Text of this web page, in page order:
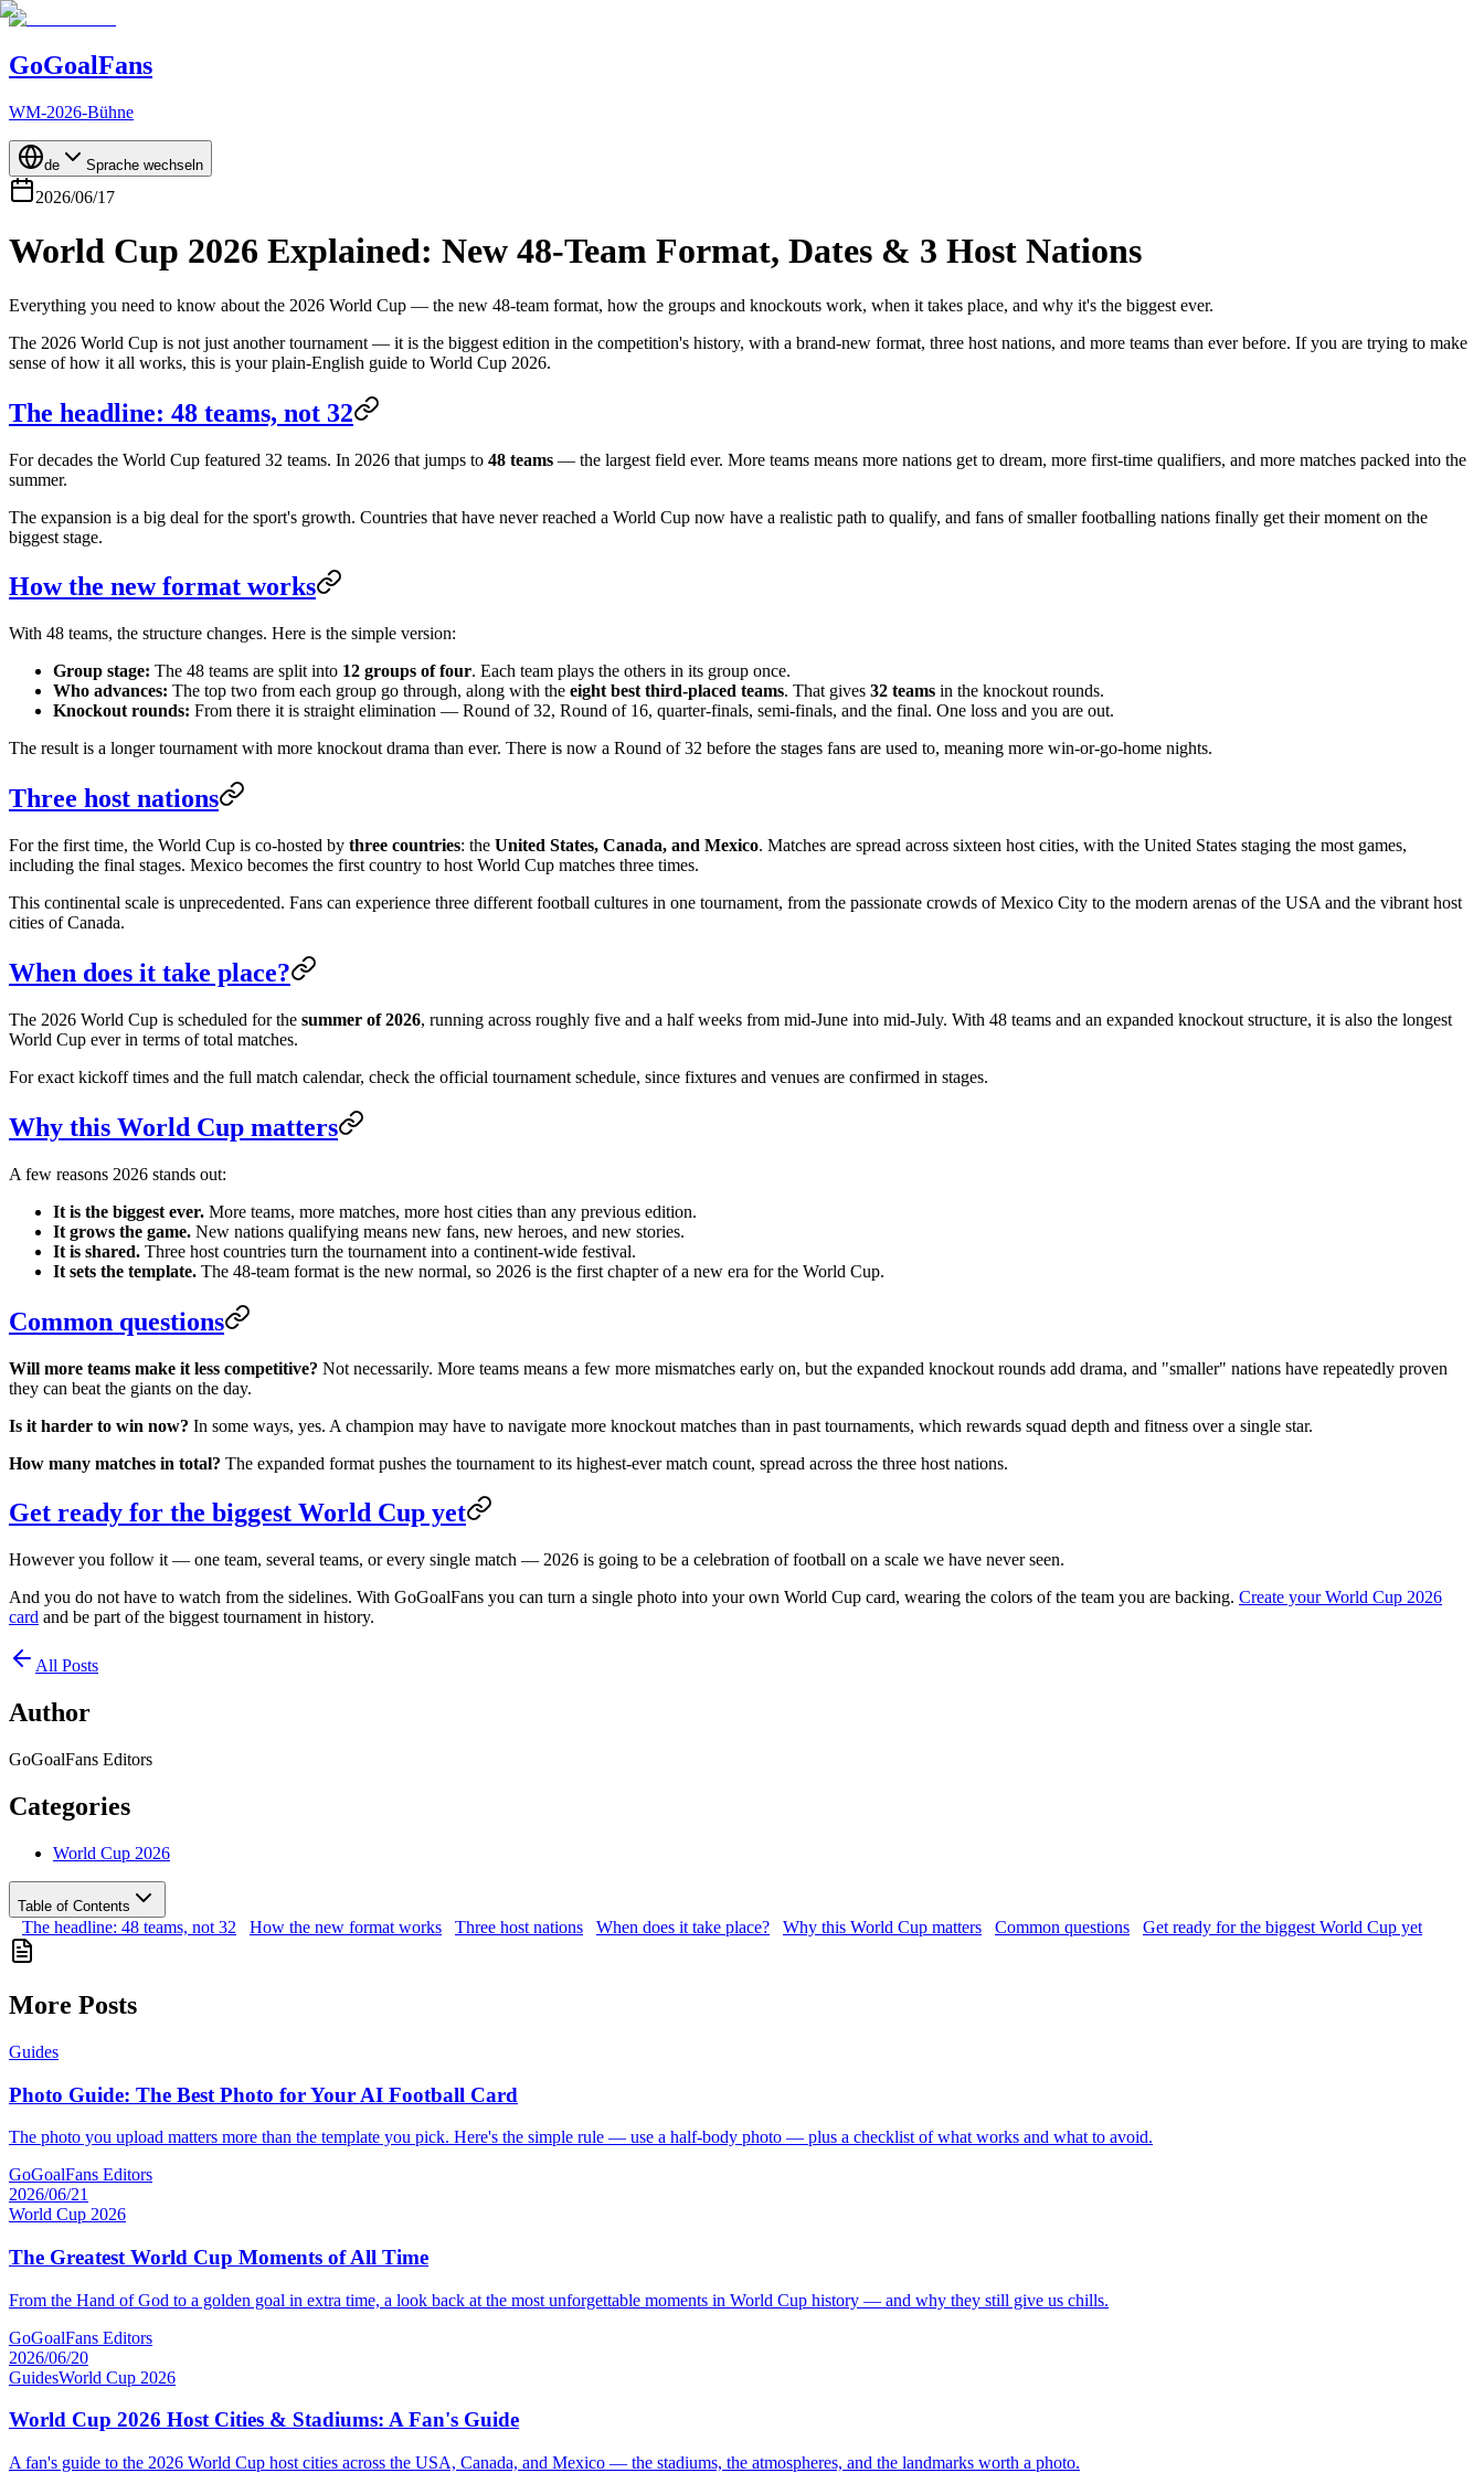
GoGoalFans
WM-2026-Bühne
de Sprache wechseln
2026/06/17
World Cup 2026 Explained: New 48-Team Format, Dates & 3 Host Nations
Everything you need to know about the 2026 World Cup — the new 48-team format, how the groups and knockouts work, when it takes place, and why it's the biggest ever.
The 2026 World Cup is not just another tournament — it is the biggest edition in the competition's history, with a brand-new format, three host nations, and more teams than ever before. If you are trying to make
sense of how it all works, this is your plain-English guide to World Cup 2026.
The headline: 48 teams, not 32
For decades the World Cup featured 32 teams. In 2026 that jumps to 48 teams — the largest field ever. More teams means more nations get to dream, more first-time qualifiers, and more matches packed into the
summer.
The expansion is a big deal for the sport's growth. Countries that have never reached a World Cup now have a realistic path to qualify, and fans of smaller footballing nations finally get their moment on the
biggest stage.
How the new format works
With 48 teams, the structure changes. Here is the simple version:
Group stage: The 48 teams are split into 12 groups of four. Each team plays the others in its group once.
Who advances: The top two from each group go through, along with the eight best third-placed teams. That gives 32 teams in the knockout rounds.
Knockout rounds: From there it is straight elimination — Round of 32, Round of 16, quarter-finals, semi-finals, and the final. One loss and you are out.
The result is a longer tournament with more knockout drama than ever. There is now a Round of 32 before the stages fans are used to, meaning more win-or-go-home nights.
Three host nations
For the first time, the World Cup is co-hosted by three countries: the United States, Canada, and Mexico. Matches are spread across sixteen host cities, with the United States staging the most games,
including the final stages. Mexico becomes the first country to host World Cup matches three times.
This continental scale is unprecedented. Fans can experience three different football cultures in one tournament, from the passionate crowds of Mexico City to the modern arenas of the USA and the vibrant host
cities of Canada.
When does it take place?
The 2026 World Cup is scheduled for the summer of 2026, running across roughly five and a half weeks from mid-June into mid-July. With 48 teams and an expanded knockout structure, it is also the longest
World Cup ever in terms of total matches.
For exact kickoff times and the full match calendar, check the official tournament schedule, since fixtures and venues are confirmed in stages.
Why this World Cup matters
A few reasons 2026 stands out:
It is the biggest ever. More teams, more matches, more host cities than any previous edition.
It grows the game. New nations qualifying means new fans, new heroes, and new stories.
It is shared. Three host countries turn the tournament into a continent-wide festival.
It sets the template. The 48-team format is the new normal, so 2026 is the first chapter of a new era for the World Cup.
Common questions
Will more teams make it less competitive? Not necessarily. More teams means a few more mismatches early on, but the expanded knockout rounds add drama, and "smaller" nations have repeatedly proven
they can beat the giants on the day.
Is it harder to win now? In some ways, yes. A champion may have to navigate more knockout matches than in past tournaments, which rewards squad depth and fitness over a single star.
How many matches in total? The expanded format pushes the tournament to its highest-ever match count, spread across the three host nations.
Get ready for the biggest World Cup yet
However you follow it — one team, several teams, or every single match — 2026 is going to be a celebration of football on a scale we have never seen.
And you do not have to watch from the sidelines. With GoGoalFans you can turn a single photo into your own World Cup card, wearing the colors of the team you are backing. Create your World Cup 2026
card and be part of the biggest tournament in history.
All Posts
Author
GoGoalFans Editors
Categories
World Cup 2026
Table of Contents
The headline: 48 teams, not 32 How the new format works Three host nations When does it take place? Why this World Cup matters Common questions Get ready for the biggest World Cup yet
More Posts
Guides
Photo Guide: The Best Photo for Your AI Football Card
The photo you upload matters more than the template you pick. Here's the simple rule — use a half-body photo — plus a checklist of what works and what to avoid.
GoGoalFans Editors
2026/06/21
World Cup 2026
The Greatest World Cup Moments of All Time
From the Hand of God to a golden goal in extra time, a look back at the most unforgettable moments in World Cup history — and why they still give us chills.
GoGoalFans Editors
2026/06/20
GuidesWorld Cup 2026
World Cup 2026 Host Cities & Stadiums: A Fan's Guide
A fan's guide to the 2026 World Cup host cities across the USA, Canada, and Mexico — the stadiums, the atmospheres, and the landmarks worth a photo.